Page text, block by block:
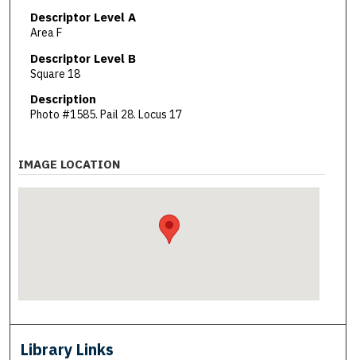
Descriptor Level A
Area F
Descriptor Level B
Square 18
Description
Photo #1585. Pail 28. Locus 17
IMAGE LOCATION
Library Links